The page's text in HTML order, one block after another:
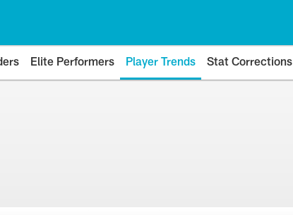
Elite Performers Player Trends Stat Corrections